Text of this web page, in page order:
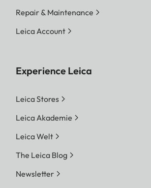
Repair & Maintenance
Leica Account
Experience Leica
Leica Stores
Leica Akademie
Leica Welt
The Leica Blog
Newsletter